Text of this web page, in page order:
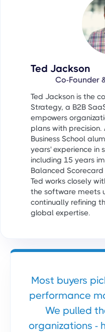
Ted Jackson
Co-Founder
Ted Jackson is the
Strategy, a B2B
empowers
plans with
Business School
years' experience
including 15 years
Balanced
Ted works closely
the software meets
continually refining
global expertise.
Most buyers
performance
We pulled
organizations -